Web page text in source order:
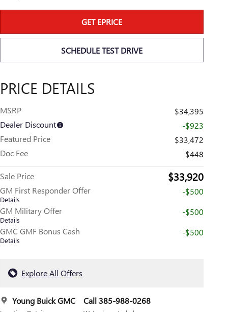
GET EPRICE
SCHEDULE TEST DRIVE
PRICE DETAILS
MSRP
$34,395
Dealer Discount
-$923
Featured Price
$33,472
Doc Fee
$448
Sale Price $33,920
GM First Responder Offer
Details
-$500
GM Military Offer
Details
-$500
GMC GMF Bonus Cash
Details
-$500
Explore All Offers
Young Buick GMC Call 385-988-0268